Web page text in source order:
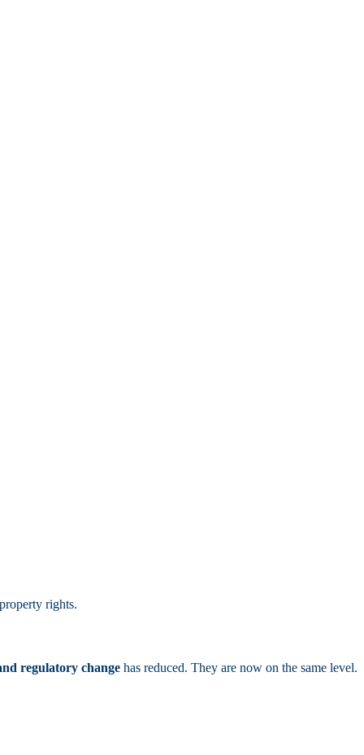
rights.
regulatory change has reduced. They are now on the same level.